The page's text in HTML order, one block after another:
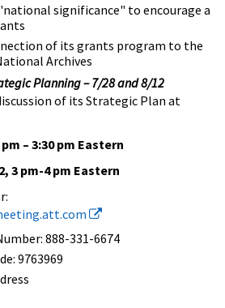
significance" to encourage a
of its grants program to the
Archives
Planning – 7/28 and 8/12
of its Strategic Plan at
– 3:30 pm Eastern
3 pm-4 pm Eastern
888-331-6674
9763969